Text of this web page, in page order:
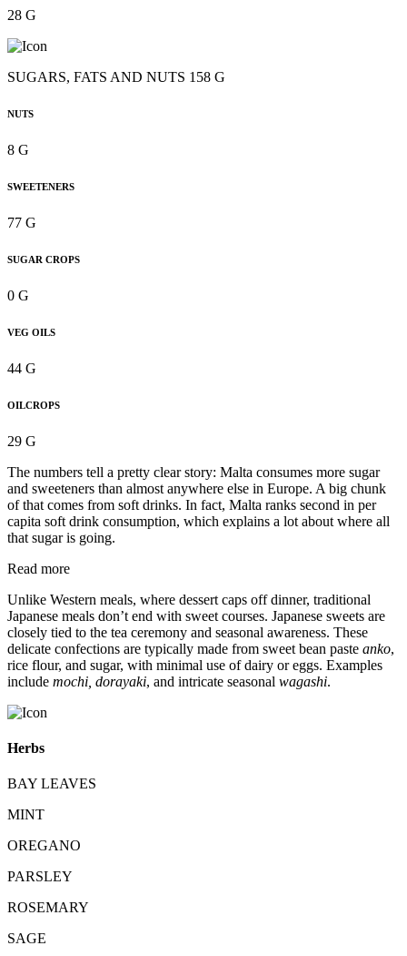
28 G
SUGARS, FATS AND NUTS 158 G
NUTS
8 G
SWEETENERS
77 G
SUGAR CROPS
0 G
VEG OILS
44 G
OILCROPS
29 G
The numbers tell a pretty clear story: Malta consumes more sugar
and sweeteners than almost anywhere else in Europe. A big chunk
of that comes from soft drinks. In fact, Malta ranks second in per
capita soft drink consumption, which explains a lot about where all
that sugar is going.
Read more
Unlike Western meals, where dessert caps off dinner, traditional
Japanese meals don’t end with sweet courses. Japanese sweets are
closely tied to the tea ceremony and seasonal awareness. These
delicate confections are typically made from sweet bean paste anko,
rice flour, and sugar, with minimal use of dairy or eggs. Examples
include mochi, dorayaki, and intricate seasonal wagashi.
Herbs
BAY LEAVES
MINT
OREGANO
PARSLEY
ROSEMARY
SAGE